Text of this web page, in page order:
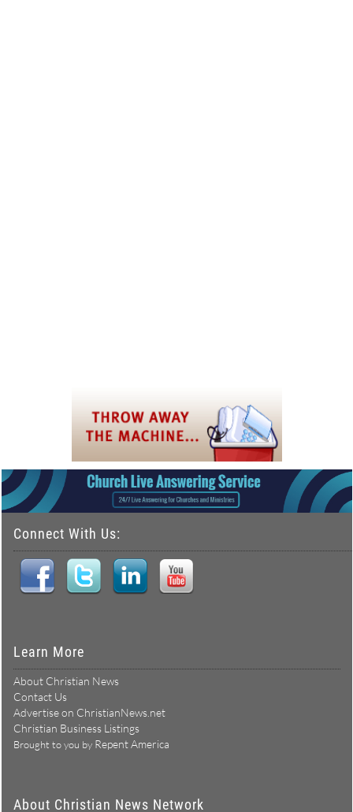
Connect With Us:
Learn More
About Christian News
Contact Us
Advertise on ChristianNews.net
Christian Business Listings
Brought to you by Repent America
About Christian News Network